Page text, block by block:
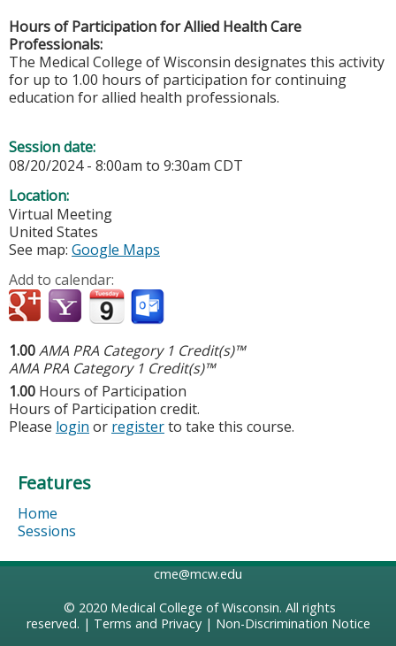
Hours of Participation for Allied Health Care
Professionals:
The Medical College of Wisconsin designates this activity
for up to 1.00 hours of participation for continuing
education for allied health professionals.
Session date:
08/20/2024 - 8:00am to 9:30am CDT
Location:
Virtual Meeting
United States
See map: Google Maps
Add to calendar:
1.00AMA PRA Category 1 Credit(s)™
AMA PRA Category 1 Credit(s)™
1.00 Hours of Participation
Hours of Participation credit.
Please login or registerto take this course.
Features
Home
Sessions
cme@mcw.edu
© 2020 Medical College of Wisconsin. All rights
reserved. | Terms and Privacy| Non-Discrimination Notice